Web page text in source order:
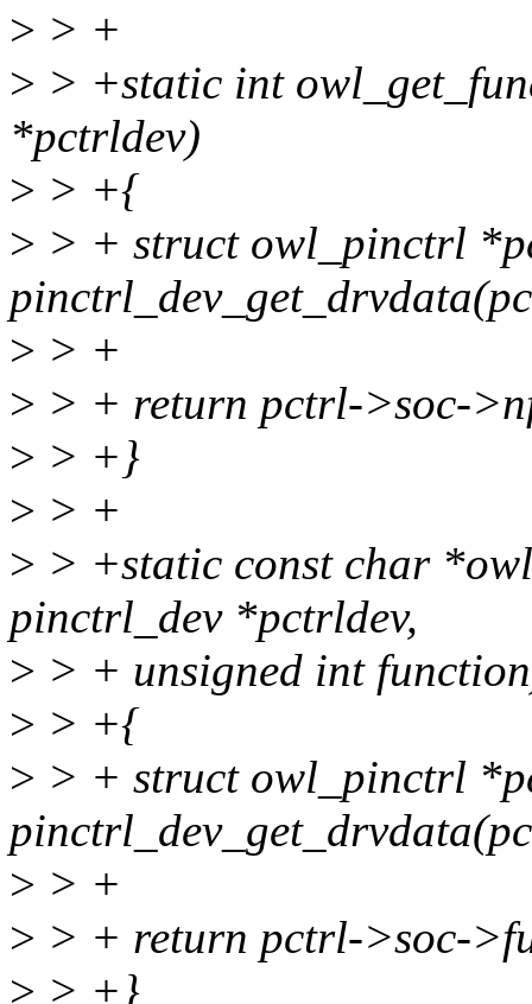
> > +
> > +static int
*pctrldev)
> > +{
> > + struct owl_pinctrl
> > +
> > + return pctrl->soc-
> > +}
> > +
> > +static const char
pinctrl_dev *pctrldev,
> > + unsigned int
> > +{
> > + struct owl_pinctrl
> > +
> > + return pctrl->soc-
> > +}